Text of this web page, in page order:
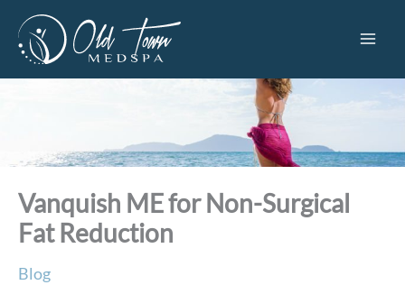
content
Vanquish ME for Non-Surgical
Fat Reduction
Blog